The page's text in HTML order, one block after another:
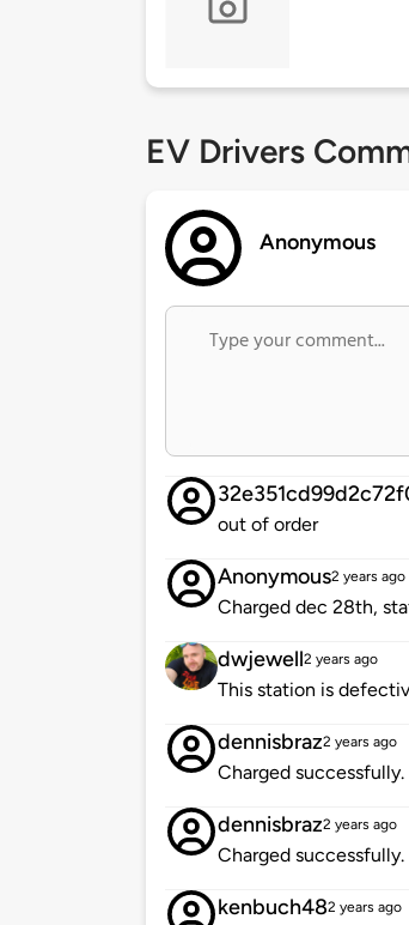
EV Drivers
Anonymous
out of order
Anonymous2 years ago
Charged dec 28th,
dwjewell2 years ago
This station is
dennisbraz2 years ago
Charged successfully.
dennisbraz2 years ago
Charged successfully.
kenbuch482 years ago